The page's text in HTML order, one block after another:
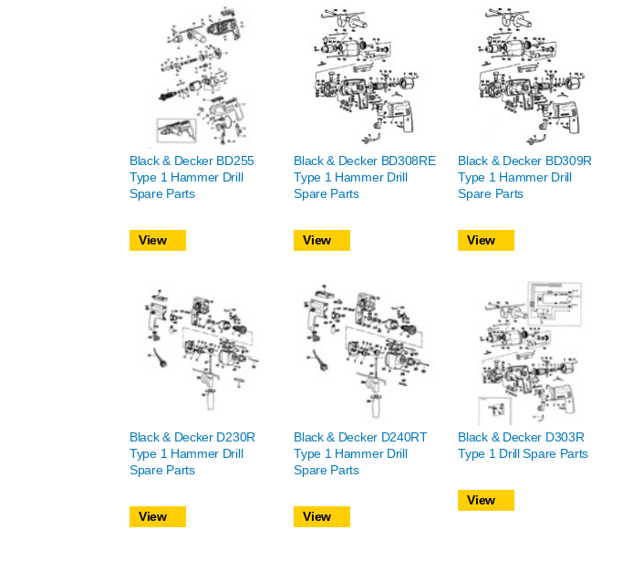
Black & Decker BD255
Type 1 Hammer Drill
Spare Parts
View
Black & Decker BD308RE
Type 1 Hammer Drill
Spare Parts
View
Black & Decker BD309R
Type 1 Hammer Drill
Spare Parts
View
Black & Decker D230R
Type 1 Hammer Drill
Spare Parts
View
Black & Decker D240RT
Type 1 Hammer Drill
Spare Parts
View
Black & Decker D303R
Type 1 Drill Spare Parts
View